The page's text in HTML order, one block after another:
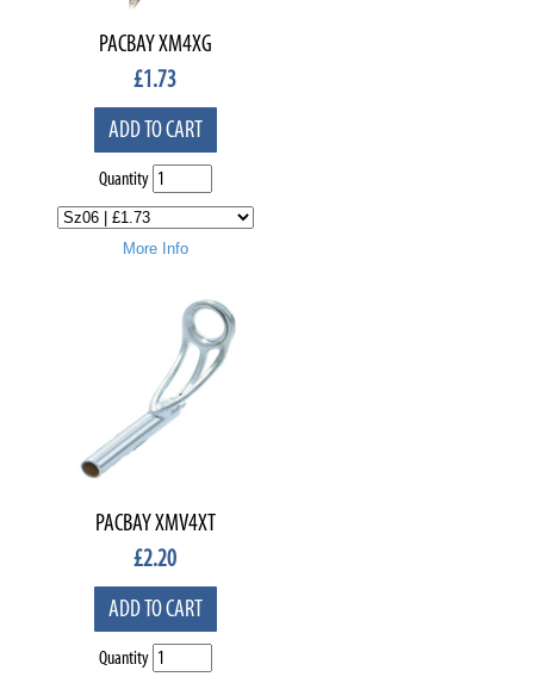
PACBAY XM4XG
£1.73
ADD TO CART
Quantity
More Info
PACBAY XMV4XT
£2.20
ADD TO CART
Quantity